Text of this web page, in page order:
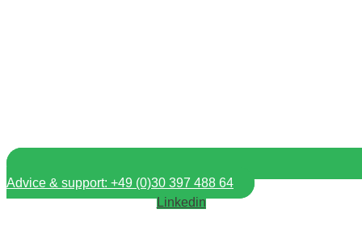
Advice & support: +49 (0)30 397 488 64
Linkedin